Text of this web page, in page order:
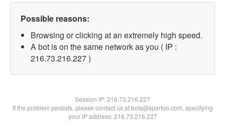
Possible reasons:
Browsing or clicking at an extremely high speed.
A bot is on the same network as you ( IP :
216.73.216.227 )
Session IP:216.73.216.227
If the problem persists, please contact us at bots@spartoo.com, specifying
your IP address: 216.73.216.227